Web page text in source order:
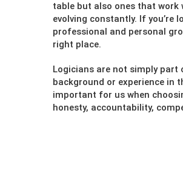
table but also ones that work
evolving constantly. If you’re
professional and personal
right place.
Logicians are not simply
background or experience in
important for us when
honesty, accountability,